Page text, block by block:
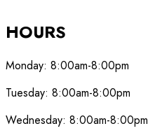
HOURS
Monday: 8:00am-8:00pm
Tuesday: 8:00am-8:00pm
Wednesday: 8:00am-8:00pm